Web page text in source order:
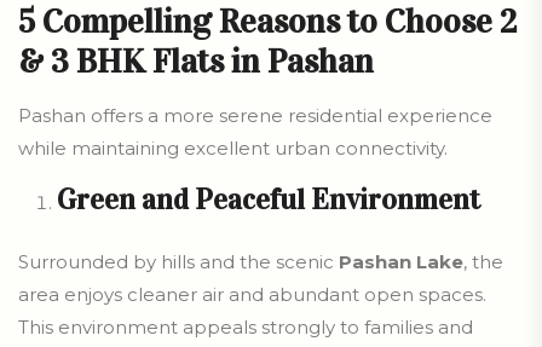
5 Compelling Reasons to Choose 2
& 3 BHK Flats in Pashan
Pashan offers a more serene residential experience
while maintaining excellent urban connectivity.
Green and Peaceful Environment
Surrounded by hills and the scenic Pashan Lake, the
area enjoys cleaner air and abundant open spaces.
This environment appeals strongly to families and